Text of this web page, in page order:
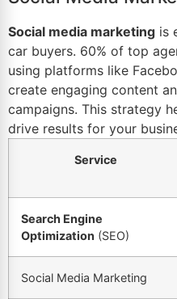
Social media marketing is
car buyers. 60% of top
using platforms like
create engaging content
campaigns. This strategy
drive results for your
Service
Search Engine
Optimization (SEO)
Social Media Marketing